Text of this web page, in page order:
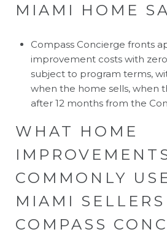
MIAMI HOME
Compass Concierge fronts
improvement costs with
subject to program terms,
when the home sells, when
after 12 months from the
WHAT HOME
COMMONLY
MIAMI
COMPASS